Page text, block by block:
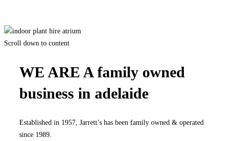
Scroll down to content
WE ARE A family owned
business in adelaide
Established in 1957, Jarrett’s has been family owned & operated
since 1989.